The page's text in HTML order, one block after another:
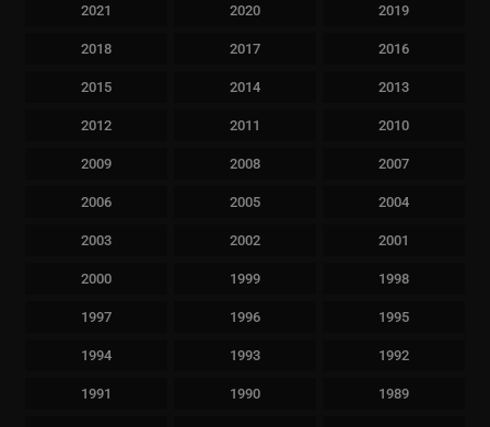
2021 2020 2019
2018 2017 2016
2015 2014 2013
2012 2011 2010
2009 2008 2007
2006 2005 2004
2003 2002 2001
2000 1999 1998
1997 1996 1995
1994 1993 1992
1991 1990 1989